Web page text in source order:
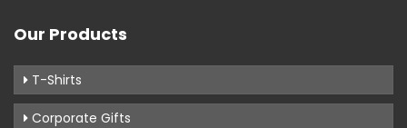
Our Products
T-Shirts
Corporate Gifts